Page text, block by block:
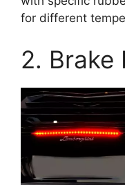
for different
2. Brake